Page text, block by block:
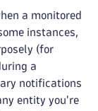
a monitored
instances,
(for
a
notifications
entity you're